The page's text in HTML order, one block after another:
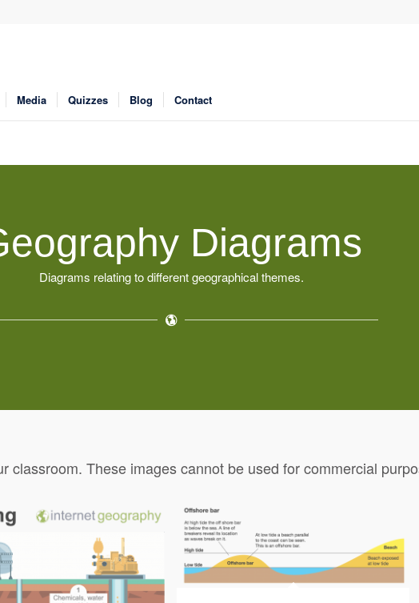
Media Quizzes Blog Contact
Diagrams
Diagrams relating to different geographical themes.
classroom. These images cannot be used for commercial